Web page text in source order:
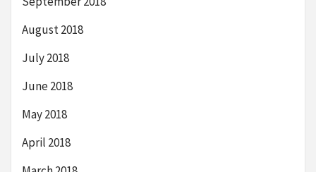
August 2018
July 2018
June 2018
May 2018
April 2018